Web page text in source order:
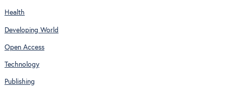
Health
Developing World
Open Access
Technology
Publishing